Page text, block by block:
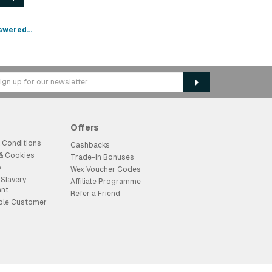
Conditions
Cookies
Customer
Offers
Cashbacks
Trade-in Bonuses
Wex Voucher Codes
Affiliate Programme
Refer a Friend